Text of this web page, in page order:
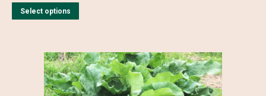
Select options
product
variants.
The
options
may